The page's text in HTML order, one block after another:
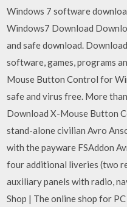
Windows 7 software
Windows7 Download
and safe download.
software, games, programs
Mouse Button Control for
safe and virus free. More
Download X-Mouse Button
stand-alone civilian Avro
with the payware FSAddon
four additional liveries (two
auxiliary panels with radio,
Shop | The online shop for